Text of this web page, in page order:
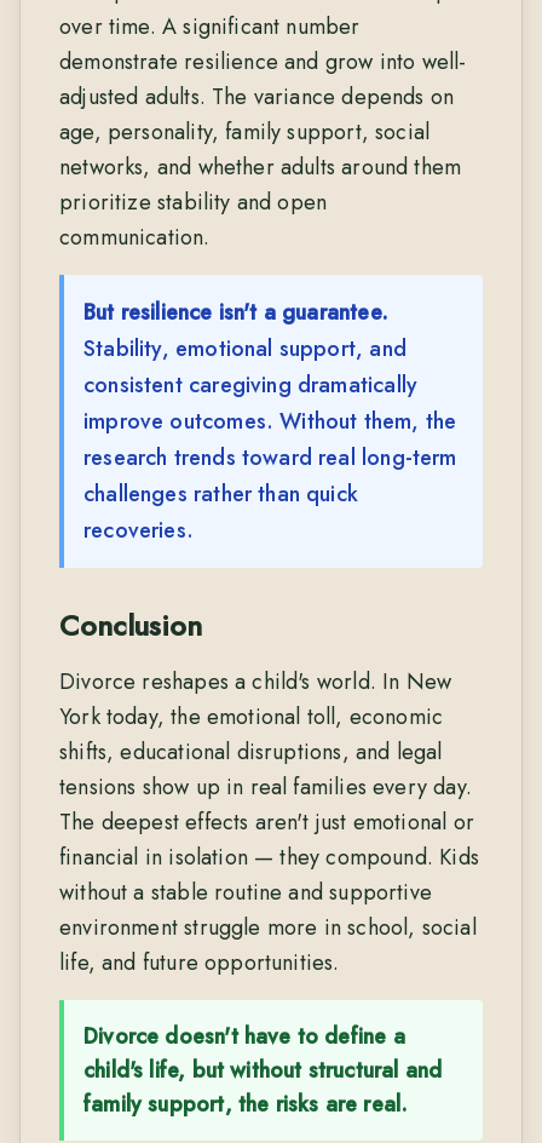
over time. A significant number
demonstrate resilience and grow into well-
adjusted adults. The variance depends on
age, personality, family support, social
networks, and whether adults around them
prioritize stability and open
communication.
But resilience isn't a guarantee.
Stability, emotional support, and
consistent caregiving dramatically
improve outcomes. Without them, the
research trends toward real long-term
challenges rather than quick
recoveries.
Conclusion
Divorce reshapes a child's world. In New
York today, the emotional toll, economic
shifts, educational disruptions, and legal
tensions show up in real families every day.
The deepest effects aren't just emotional or
financial in isolation — they compound. Kids
without a stable routine and supportive
environment struggle more in school, social
life, and future opportunities.
Divorce doesn't have to define a
child's life, but without structural and
family support, the risks are real.